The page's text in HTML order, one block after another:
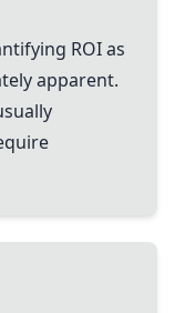
ROI as
apparent.